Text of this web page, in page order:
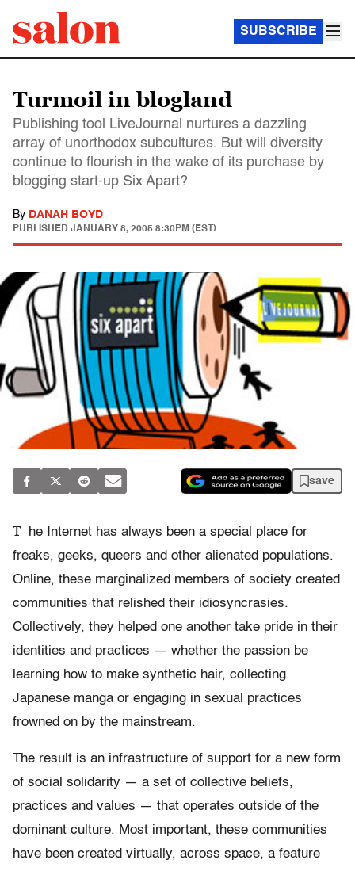
SUBSCRIBE
Turmoil in blogland
Publishing tool LiveJournal nurtures a dazzling
array of unorthodox subcultures. But will diversity
continue to flourish in the wake of its purchase by
blogging start-up Six Apart?
By DANAH BOYD
PUBLISHED JANUARY 8, 2005 8:30PM (EST)
save
T
he Internet has always been a special place for
freaks, geeks, queers and other alienated populations.
Online, these marginalized members of society created
communities that relished their idiosyncrasies.
Collectively, they helped one another take pride in their
identities and practices — whether the passion be
learning how to make synthetic hair, collecting
Japanese manga or engaging in sexual practices
frowned on by the mainstream.
The result is an infrastructure of support for a new form
of social solidarity — a set of collective beliefs,
practices and values — that operates outside of the
dominant culture. Most important, these communities
have been created virtually, across space, a feature